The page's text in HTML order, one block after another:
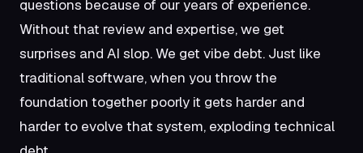
questions because of our years of experience.
Without that review and expertise, we get
surprises and AI slop. We get vibe debt. Just like
traditional software, when you throw the
foundation together poorly it gets harder and
harder to evolve that system, exploding technical